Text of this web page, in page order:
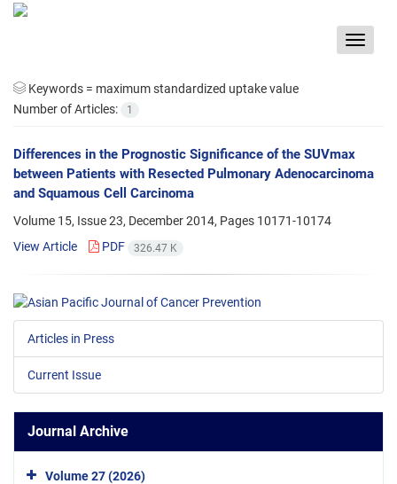
Toggle
Keywords = maximum standardized uptake value
Number of Articles:
1
Differences in the Prognostic Significance of the SUVmax
between Patients with Resected Pulmonary Adenocarcinoma
and Squamous Cell Carcinoma
Volume 15, Issue 23, December 2014, Pages 10171-10174
View Article
PDF 326.47 K
Articles in Press
Current Issue
Journal Archive
Volume 27 (2026)